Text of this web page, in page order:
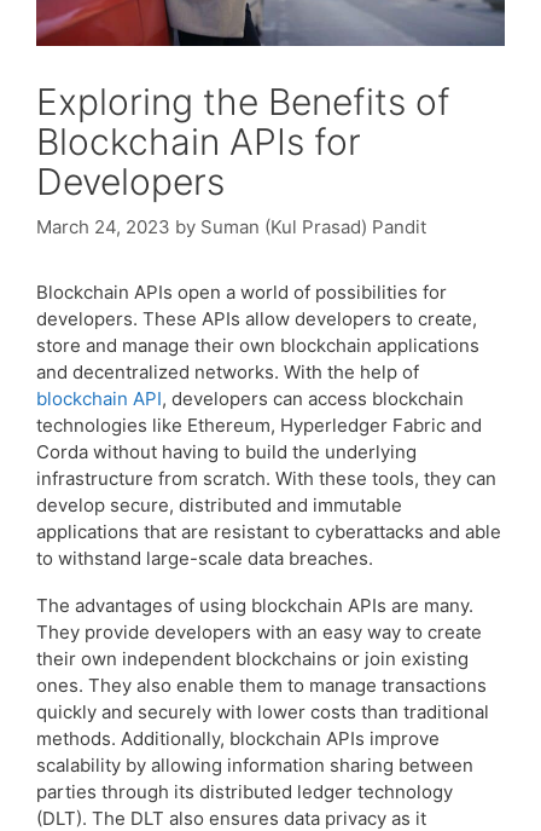
Exploring the Benefits of
Blockchain APIs for
Developers
March 24, 2023 by Suman (Kul Prasad) Pandit
Blockchain APIs open a world of possibilities for
developers. These APIs allow developers to create,
store and manage their own blockchain applications
and decentralized networks. With the help of
blockchain API, developers can access blockchain
technologies like Ethereum, Hyperledger Fabric and
Corda without having to build the underlying
infrastructure from scratch. With these tools, they can
develop secure, distributed and immutable
applications that are resistant to cyberattacks and able
to withstand large-scale data breaches.
The advantages of using blockchain APIs are many.
They provide developers with an easy way to create
their own independent blockchains or join existing
ones. They also enable them to manage transactions
quickly and securely with lower costs than traditional
methods. Additionally, blockchain APIs improve
scalability by allowing information sharing between
parties through its distributed ledger technology
(DLT). The DLT also ensures data privacy as it